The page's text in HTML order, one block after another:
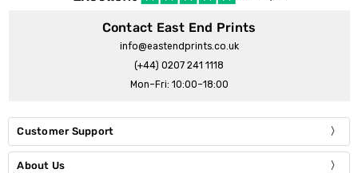
Contact East End Prints
info@eastendprints.co.uk
(+44) 0207 241 1118
Mon–Fri: 10:00–18:00
Customer Support
About Us